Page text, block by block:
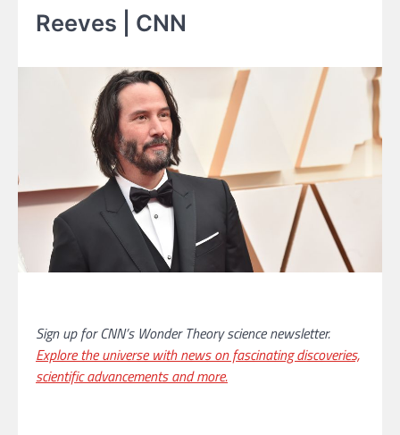
Reeves | CNN
Sign up for CNN’s Wonder Theory science newsletter.
Explore the universe with news on fascinating discoveries,
scientific advancements and more.